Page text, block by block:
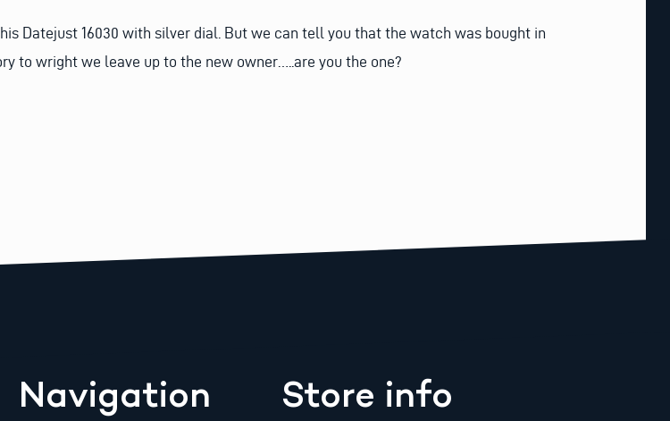
Datejust 16030 with silver dial. But we can tell you that the watch was bought in
to wright we leave up to the new owner…..are you the one?
Navigation Store info